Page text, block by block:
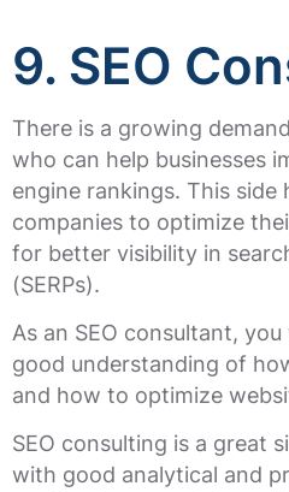
9. SEO
There is a growing
who can help businesses
engine rankings. This side
companies to optimize
for better visibility in
(SERPs).
As an SEO consultant,
good understanding of
and how to optimize
SEO consulting is a great
with good analytical and